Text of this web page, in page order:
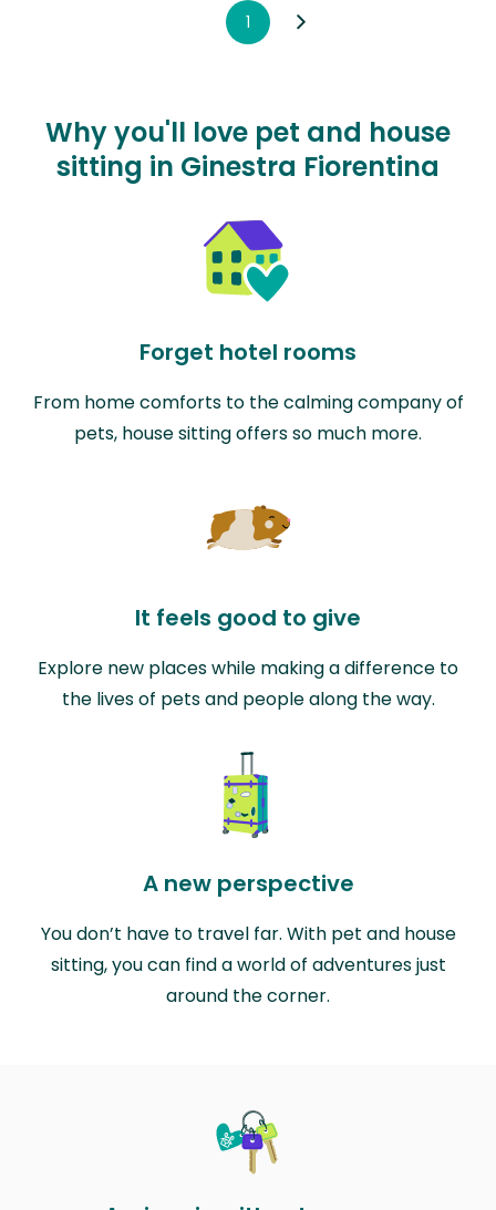
1
Why you'll love pet and house
sitting in Ginestra Fiorentina
Forget hotel rooms
From home comforts to the calming company of
pets, house sitting offers so much more.
It feels good to give
Explore new places while making a difference to
the lives of pets and people along the way.
A new perspective
You don’t have to travel far. With pet and house
sitting, you can find a world of adventures just
around the corner.